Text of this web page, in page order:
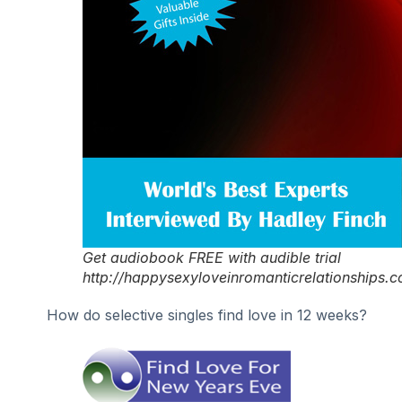
Get audiobook FREE with audible trial
http://
How do selective singles find love in 12 weeks?